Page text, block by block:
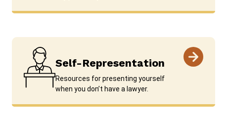
Self-Representation
Resources for presenting yourself
when you don’t have a lawyer.